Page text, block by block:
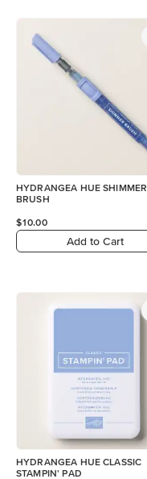
HYDRANGEA HUE SHIMMER
BRUSH
$10.00
Add to Cart
HYDRANGEA HUE CLASSIC
STAMPIN' PAD